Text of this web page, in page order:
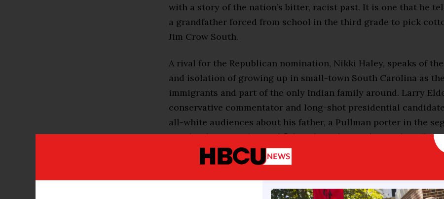
with a story of the nation’s bitter, racist past. It is one that he
a grandfather forced from school in the third grade to pick
Jim Crow South.
A rival for the Republican nomination, Nikki Haley, speaks of
and isolation of growing up in small-town South Carolina as
immigrants and part of the only Indian family around. Larry
conservative commentator and long-shot presidential
all-white audiences about his father, a Pullman porter in the
South, who carried tinned fish and crackers in his pockets
never knew whether he’d be able to get a meal.”
Such biographical details are useful reminders of how far the
candidates of color have come to reach the pinnacle of